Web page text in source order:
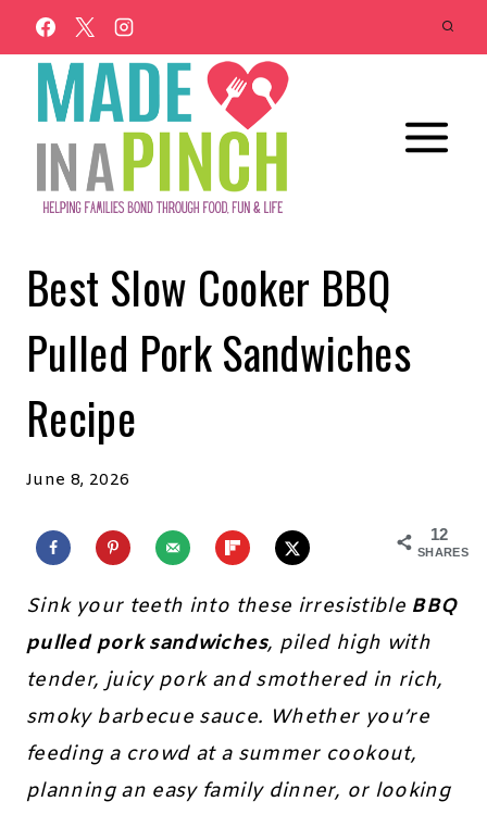
Skip
to
content
Best Slow Cooker BBQ
Pulled Pork Sandwiches
Recipe
June 8, 2026
12
SHARES
Sink your teeth into these irresistible BBQ
pulled pork sandwiches, piled high with
tender, juicy pork and smothered in rich,
smoky barbecue sauce. Whether you’re
feeding a crowd at a summer cookout,
planning an easy family dinner, or looking